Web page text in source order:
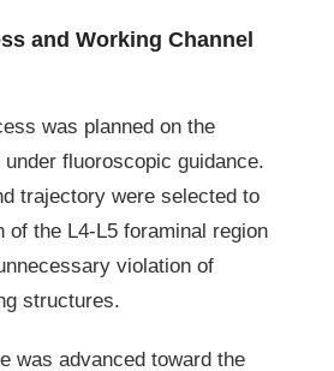
and Working Channel
was planned on the
fluoroscopic guidance.
trajectory were selected to
of the L4-L5 foraminal region
violation of
structures.
was advanced toward the